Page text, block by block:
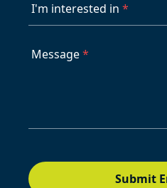
I'm interested in *
Message*
Submit